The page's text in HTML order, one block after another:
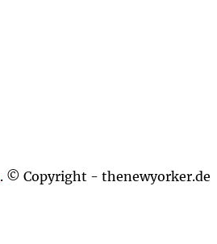
. © Copyright - thenewyorker.de